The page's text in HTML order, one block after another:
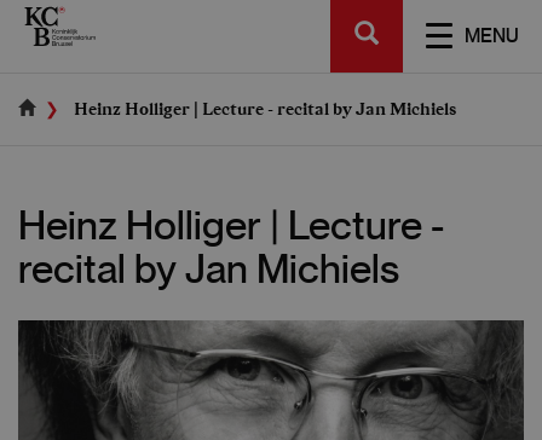
Skip
MENU
SEARCH
Heinz Holliger | Lecture - recital by Jan Michiels
Heinz Holliger | Lecture -
recital by Jan Michiels